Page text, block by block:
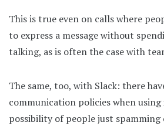
This is true even on calls where
to express a message without
talking, as is often the case with
The same, too, with Slack: there
communication policies when
possibility of people just spamming